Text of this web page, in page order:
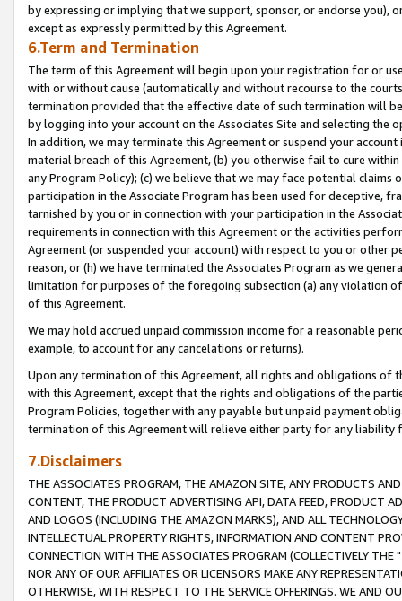
by expressing or implying that we support, sponsor, or endorse you),
except as expressly permitted by this Agreement.
6.Term and Termination
The term of this Agreement will begin upon your registration for or
with or without cause (automatically and without recourse to the
termination provided that the effective date of such termination will
by logging into your account on the Associates Site and selecting the
In addition, we may terminate this Agreement or suspend your
material breach of this Agreement, (b) you otherwise fail to cure
any Program Policy); (c) we believe that we may face potential
participation in the Associate Program has been used for deceptive,
tarnished by you or in connection with your participation in the
requirements in connection with this Agreement or the activities
Agreement (or suspended your account) with respect to you or other
reason, or (h) we have terminated the Associates Program as we
limitation for purposes of the foregoing subsection (a) any violation
of this Agreement.
We may hold accrued unpaid commission income for a reasonable
example, to account for any cancelations or returns).
Upon any termination of this Agreement, all rights and obligations of
with this Agreement, except that the rights and obligations of the
Program Policies, together with any payable but unpaid payment
termination of this Agreement will relieve either party for any liability
7.Disclaimers
THE ASSOCIATES PROGRAM, THE AMAZON SITE, ANY PRODUCTS
CONTENT, THE PRODUCT ADVERTISING API, DATA FEED, PRODUCT
AND LOGOS (INCLUDING THE AMAZON MARKS), AND ALL
INTELLECTUAL PROPERTY RIGHTS, INFORMATION AND CONTENT
CONNECTION WITH THE ASSOCIATES PROGRAM (COLLECTIVELY THE "
NOR ANY OF OUR AFFILIATES OR LICENSORS MAKE ANY
OTHERWISE, WITH RESPECT TO THE SERVICE OFFERINGS. WE AND